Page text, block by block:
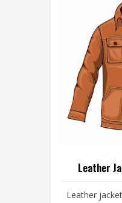
Leather
Leather